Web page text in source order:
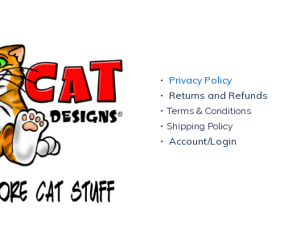
Privacy Policy
Returns and Refunds
Terms & Conditions
Shipping Policy
Account/Login